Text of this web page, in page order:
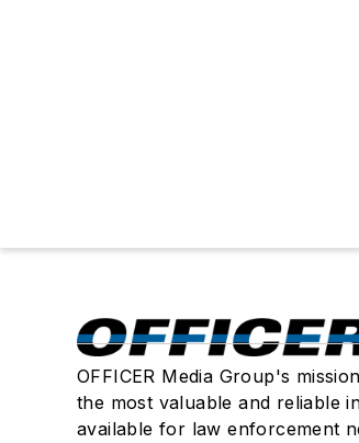
OFFICER Media Group's
the most valuable and reliable
available for law enforcement